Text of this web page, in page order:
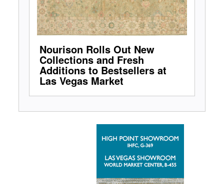
Nourison Rolls Out New
Collections and Fresh
Additions to Bestsellers at
Las Vegas Market